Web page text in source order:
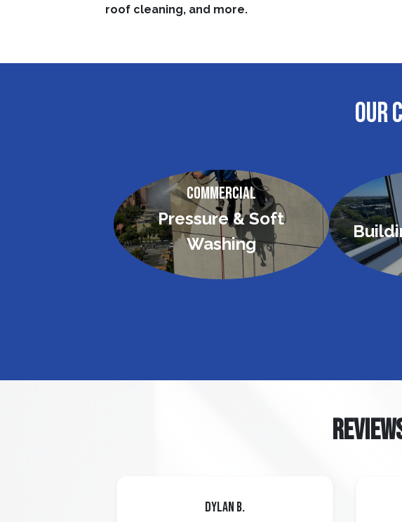
roof cleaning, and more.
OUR
Commercial
Pressure & Soft
Washing
Dylan B.